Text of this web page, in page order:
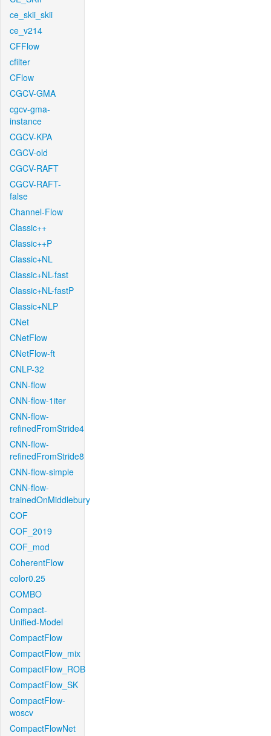
ce_skii_skii
ce_v214
CFFlow
cfilter
CFlow
CGCV-GMA
cgcv-gma-
instance
CGCV-KPA
CGCV-old
CGCV-RAFT
CGCV-RAFT-
false
Channel-Flow
Classic++
Classic++P
Classic+NL
Classic+NL-fast
Classic+NL-fastP
Classic+NLP
CNet
CNetFlow
CNetFlow-ft
CNLP-32
CNN-flow
CNN-flow-1iter
CNN-flow-
refinedFromStride4
CNN-flow-
refinedFromStride8
CNN-flow-simple
CNN-flow-
trainedOnMiddlebury
COF
COF_2019
COF_mod
CoherentFlow
color0.25
COMBO
Compact-
Unified-Model
CompactFlow
CompactFlow_mix
CompactFlow_ROB
CompactFlow_SK
CompactFlow-
woscv
CompactFlowNet